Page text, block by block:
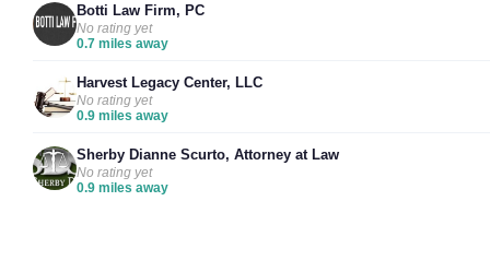
Botti Law Firm, PC
No rating yet
0.7 miles away
Harvest Legacy Center, LLC
No rating yet
0.9 miles away
Sherby Dianne Scurto, Attorney at Law
No rating yet
0.9 miles away